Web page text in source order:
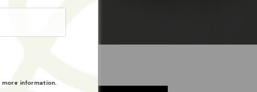
more information.